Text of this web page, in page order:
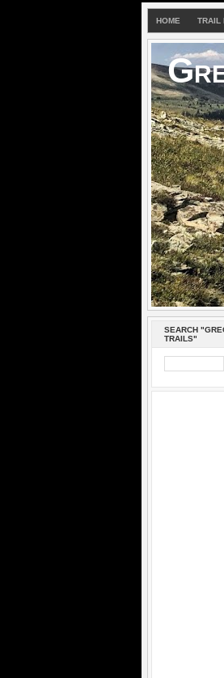
HOME TRAIL
SEARCH
TRAILS"